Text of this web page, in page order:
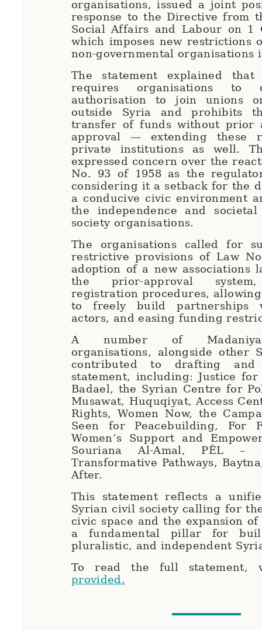
organisations, issued a joint
response to the Directive from
Social Affairs and Labour on 1
which imposes new restrictions
non-governmental organisations
The statement explained
requires organisations to
authorisation to join unions
outside Syria and prohibits
transfer of funds without prior
approval — extending these
private institutions as well.
expressed concern over the
No. 93 of 1958 as the
considering it a setback for the
a conducive civic environment
the independence and
society organisations.
The organisations called for
restrictive provisions of Law
adoption of a new associations
the prior-approval
registration procedures,
to freely build partnerships
actors, and easing funding
A number of
organisations, alongside other
contributed to drafting
statement, including: Justice for
Badael, the Syrian Centre for
Musawat, Huquqiyat, Access
Rights, Women Now, the
Seen for Peacebuilding, For
Women’s Support and
Souriana Al-Amal, PÊL –
Transformative Pathways,
After.
This statement reflects a
Syrian civil society calling for
civic space and the expansion
a fundamental pillar for
pluralistic, and independent
To read the full
provided.